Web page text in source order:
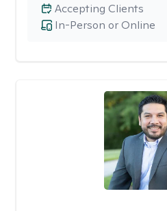
In-Person or Online
Accepting Clients